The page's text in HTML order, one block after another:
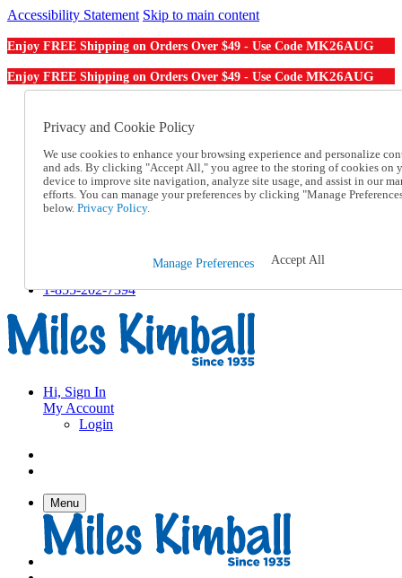
Accessibility Statement Skip to main content
Enjoy FREE Shipping on Orders Over $49 - Use Code MK26AUG
Enjoy FREE Shipping on Orders Over $49 - Use Code MK26AUG
Order From a Catalog
Help
Talk to one of our experts:
1-855-202-7394
Help and Frequently Asked Questions
Track an Order
1-855-202-7394
Hi, Sign In
My Account
Login
Menu
Privacy and Cookie Policy
We use cookies to enhance your browsing experience and personalize
and ads. By clicking "Accept All," you agree to the storing of cookies on
device to improve site navigation, analyze site usage, and assist in our
efforts. You can manage your preferences by clicking "Manage
below. Privacy Policy.
Manage Preferences Accept All